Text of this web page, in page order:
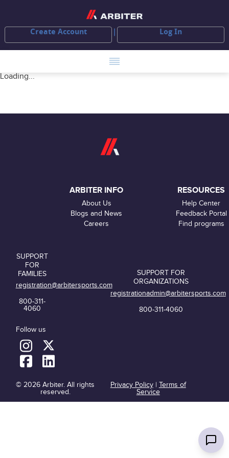
Create Account Log In
Loading...
ARBITER INFO
About Us
Blogs and News
Careers
RESOURCES
Help Center
Feedback Portal
Find programs
SUPPORT
FOR
FAMILIES
registration@arbitersports.com
800-311-
4060
Follow us
SUPPORT FOR
ORGANIZATIONS
registrationadmin@arbitersports.com
800-311-4060
© 2026 Arbiter. All rights
reserved.
Privacy Policy| Terms of
Service